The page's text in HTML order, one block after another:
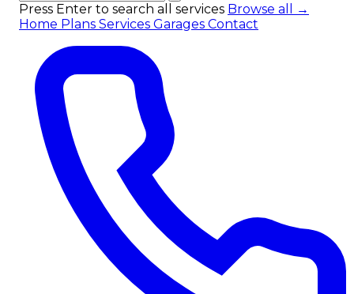
Press Enter to search all services Browse all →
Home Plans Services Garages Contact